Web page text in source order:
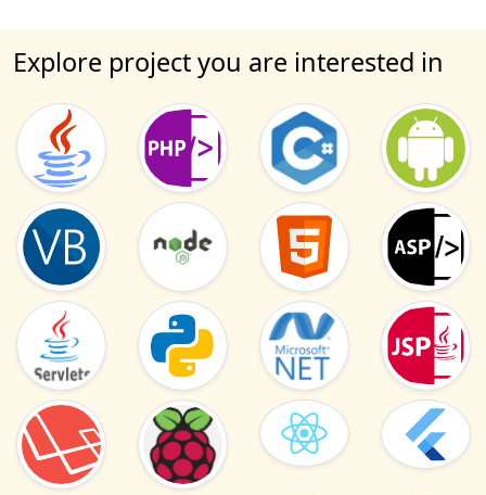
Explore project you are interested in